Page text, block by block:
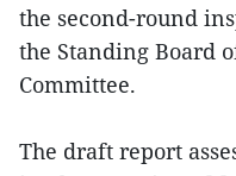
the second-round
the Standing Board
Committee.
The draft report